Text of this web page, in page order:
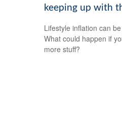
keeping up with
Lifestyle inflation can
What could happen if
more stuff?